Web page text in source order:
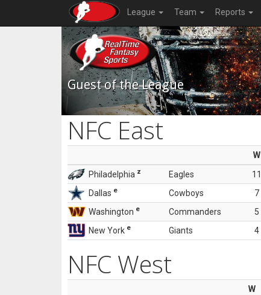
League Team Reports
Guest of the League
NFC East
W
Philadelphia z Eagles 11
Dallas e Cowboys 7
Washington e Commanders 5
New York e Giants 4
NFC West
W